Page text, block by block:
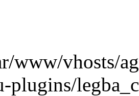
www/vhosts/
plugins/